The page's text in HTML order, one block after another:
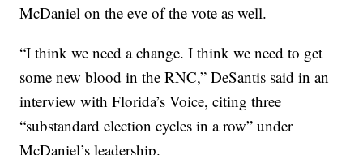
McDaniel on the eve of the vote as well.
“I think we need a change. I think we need to get
some new blood in the RNC,” DeSantis said in an
interview with Florida’s Voice, citing three
“substandard election cycles in a row” under
McDaniel’s leadership.